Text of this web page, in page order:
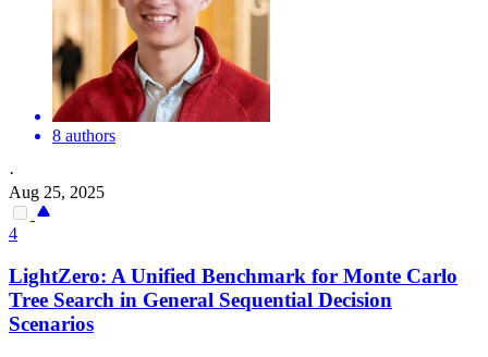
8 authors
·
Aug 25, 2025
4
LightZero: A Unified Benchmark for Monte Carlo
Tree Search in General Sequential Decision
Scenarios